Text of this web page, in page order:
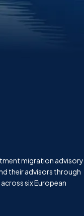
migration advisory
their advisors through
six European